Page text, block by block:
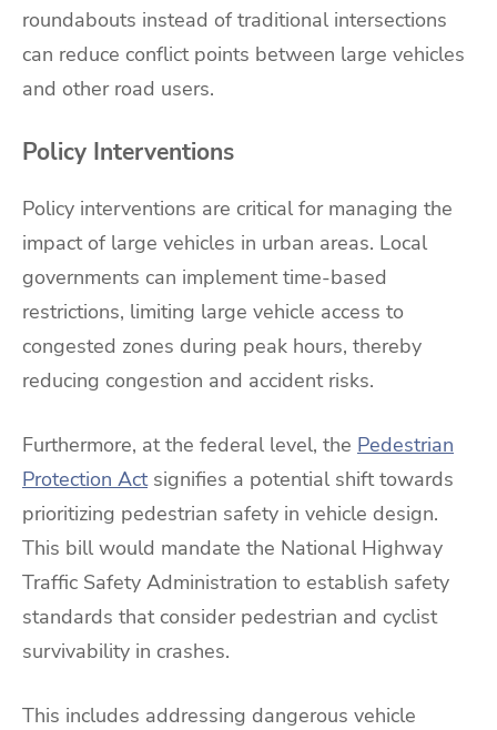
roundabouts instead of traditional intersections
can reduce conflict points between large vehicles
and other road users.
Policy Interventions
Policy interventions are critical for managing the
impact of large vehicles in urban areas. Local
governments can implement time-based
restrictions, limiting large vehicle access to
congested zones during peak hours, thereby
reducing congestion and accident risks.
Furthermore, at the federal level, the Pedestrian
Protection Actsignifies a potential shift towards
prioritizing pedestrian safety in vehicle design.
This bill would mandate the National Highway
Traffic Safety Administration to establish safety
standards that consider pedestrian and cyclist
survivability in crashes.
This includes addressing dangerous vehicle